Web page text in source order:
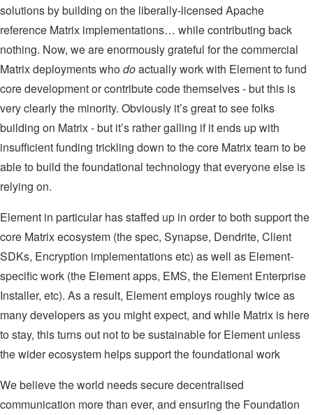
solutions by building on the liberally-licensed Apache
reference Matrix implementations… while contributing back
nothing. Now, we are enormously grateful for the commercial
Matrix deployments whodoactually work with Element to fund
core development or contribute code themselves - but this is
very clearly the minority. Obviously it’s great to see folks
building on Matrix - but it’s rather galling if it ends up with
insufficient funding trickling down to the core Matrix team to be
able to build the foundational technology that everyone else is
relying on.
Element in particular has staffed up in order to both support the
core Matrix ecosystem (the spec, Synapse, Dendrite, Client
SDKs, Encryption implementations etc) as well as Element-
specific work (the Element apps, EMS, the Element Enterprise
Installer, etc). As a result, Element employs roughly twice as
many developers as you might expect, and while Matrix is here
to stay, this turns out not to be sustainable for Element unless
the wider ecosystem helps support the foundational work
We believe the world needs secure decentralised
communication more than ever, and ensuring the Foundation